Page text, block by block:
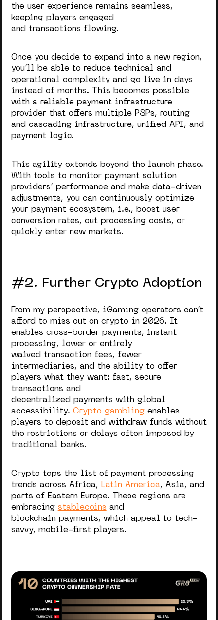
the user experience remains seamless,
keeping players engaged
and transactions flowing.
Once you decide to expand into a new region,
you’ll be able to reduce technical and
operational complexity and go live in days
instead of months. This becomes possible
with a reliable payment infrastructure
provider that offers multiple PSPs, routing
and cascading infrastructure, unified API, and
payment logic.
This agility extends beyond the launch phase.
With tools to monitor payment solution
providers’ performance and make data-driven
adjustments, you can continuously optimize
your payment ecosystem, i.e., boost user
conversion rates, cut processing costs, or
quickly enter new markets.
#2. Further Crypto Adoption
From my perspective, iGaming operators can’t
afford to miss out on crypto in 2026. It
enables cross-border payments, instant
processing, lower or entirely
waived transaction fees, fewer
intermediaries, and the ability to offer
players what they want: fast, secure
transactions and
decentralized payments with global
accessibility. Crypto gamblingenables
players to deposit and withdraw funds without
the restrictions or delays often imposed by
traditional banks.
Crypto tops the list of payment processing
trends across Africa, Latin America, Asia, and
parts of Eastern Europe. These regions are
embracing stablecoins and
blockchain payments, which appeal to tech-
savvy, mobile-first players.